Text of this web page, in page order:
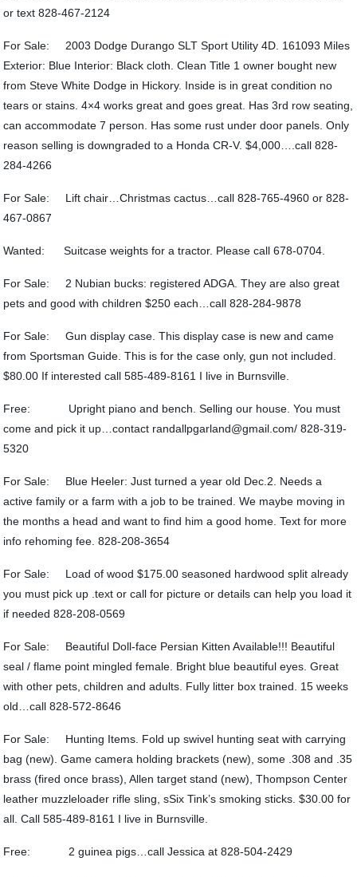
or text 828-467-2124
For Sale: 2003 Dodge Durango SLT Sport Utility 4D. 161093 Miles
Exterior: Blue Interior: Black cloth. Clean Title 1 owner bought new
from Steve White Dodge in Hickory. Inside is in great condition no
tears or stains. 4×4 works great and goes great. Has 3rd row seating,
can accommodate 7 person. Has some rust under door panels. Only
reason selling is downgraded to a Honda CR-V. $4,000….call 828-
284-4266
For Sale: Lift chair…Christmas cactus…call 828-765-4960 or 828-
467-0867
Wanted: Suitcase weights for a tractor. Please call 678-0704.
For Sale: 2 Nubian bucks: registered ADGA. They are also great
pets and good with children $250 each…call 828-284-9878
For Sale: Gun display case. This display case is new and came
from Sportsman Guide. This is for the case only, gun not included.
$80.00 If interested call 585-489-8161 I live in Burnsville.
Free: Upright piano and bench. Selling our house. You must
come and pick it up…contact randallpgarland@gmail.com/ 828-319-
5320
For Sale: Blue Heeler: Just turned a year old Dec.2. Needs a
active family or a farm with a job to be trained. We maybe moving in
the months a head and want to find him a good home. Text for more
info rehoming fee. 828-208-3654
For Sale: Load of wood $175.00 seasoned hardwood split already
you must pick up .text or call for picture or details can help you load it
if needed 828-208-0569
For Sale: Beautiful Doll-face Persian Kitten Available!!! Beautiful
seal / flame point mingled female. Bright blue beautiful eyes. Great
with other pets, children and adults. Fully litter box trained. 15 weeks
old…call 828-572-8646
For Sale: Hunting Items. Fold up swivel hunting seat with carrying
bag (new). Game camera holding brackets (new), some .308 and .35
brass (fired once brass), Allen target stand (new), Thompson Center
leather muzzleloader rifle sling, sSix Tink’s smoking sticks. $30.00 for
all. Call 585-489-8161 I live in Burnsville.
Free: 2 guinea pigs…call Jessica at 828-504-2429